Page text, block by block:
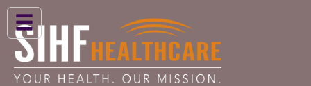
ABOUT US